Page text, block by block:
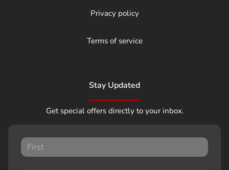
Privacy policy
Terms of service
Stay Updated
Get special offers directly to your inbox.